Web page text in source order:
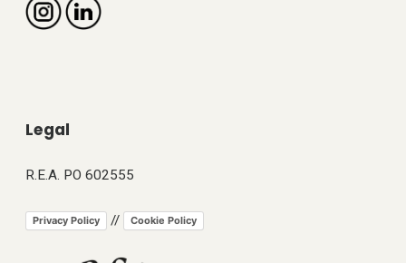
Legal
R.E.A. PO 602555
Privacy Policy // Cookie Policy